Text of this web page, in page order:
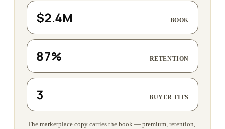
$2.4M BOOK
87% RETENTION
3 BUYER FITS
The marketplace copy carries the book — premium, retention,